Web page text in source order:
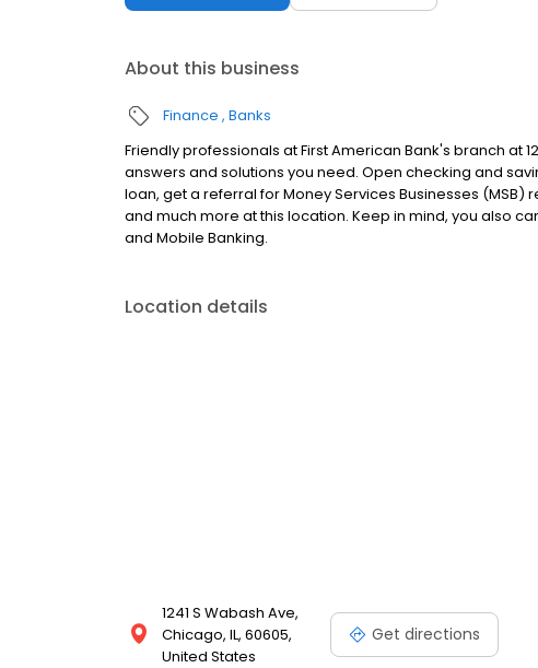
About this business
Finance Banks
Friendly professionals at First American Bank's branch at
answers and solutions you need. Open checking and
loan, get a referral for Money Services Businesses
and much more at this location. Keep in mind, you also
and Mobile Banking.
Location details
1241 S Wabash Ave,
Chicago, IL, 60605,
United States
Get directions